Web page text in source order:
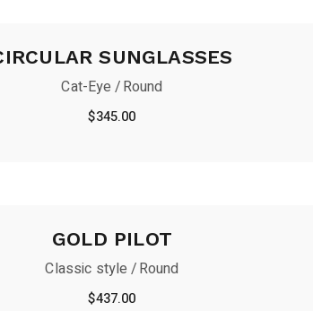
SUNGLASSES
Cat-Eye Round
$345.00
GOLD PILOT
Classic style Round
$437.00